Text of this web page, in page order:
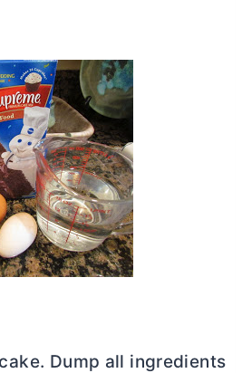
Dump all ingredients